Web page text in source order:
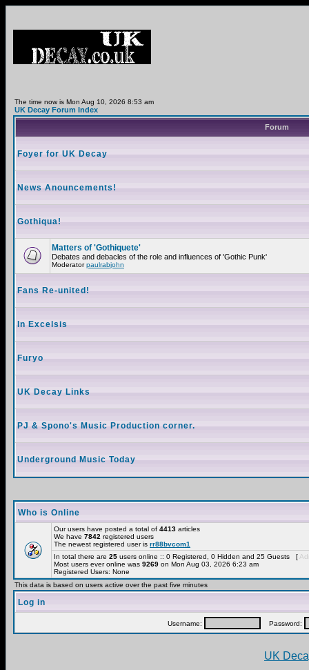
The time now is Mon Aug 10, 2026 8:53 am
UK Decay Forum Index
Forum
Foyer for UK Decay
News Anouncements!
Gothiqua!
Matters of 'Gothiquete'
Debates and debacles of the role and influences of 'Gothic Punk'
Moderatorpaulrabjohn
Fans Re-united!
In Excelsis
Furyo
UK Decay Links
PJ & Spono's Music Production corner.
Underground Music Today
Who is Online
Our users have posted a total of 4413 articles
We have 7842 registered users
The newest registered user is rr88bvcom1
In total there are 25 users online :: 0 Registered, 0 Hidden and 25 Guests [
Most users ever online was 9269 on Mon Aug 03, 2026 6:23 am
Registered Users: None
This data is based on users active over the past five minutes
Log in
Username: Password:
UK